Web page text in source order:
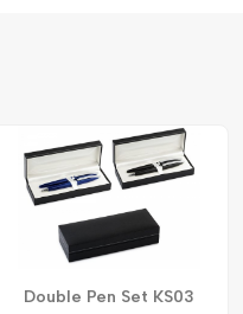
Double Pen Set KS03